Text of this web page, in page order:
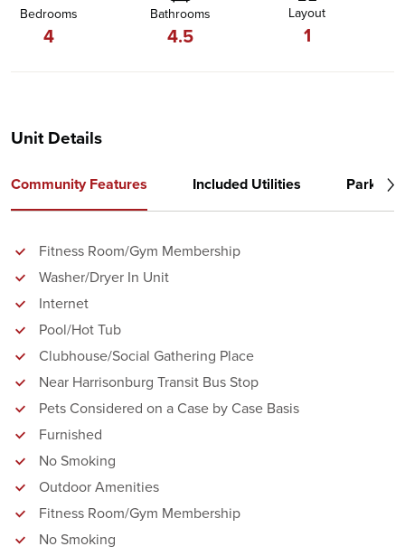
Bedrooms
4
Bathrooms
4.5
Layout
1
Unit Details
Community Features Included Utilities Parking
Fitness Room/Gym Membership
Washer/Dryer In Unit
Internet
Pool/Hot Tub
Clubhouse/Social Gathering Place
Near Harrisonburg Transit Bus Stop
Pets Considered on a Case by Case Basis
Furnished
No Smoking
Outdoor Amenities
Fitness Room/Gym Membership
No Smoking